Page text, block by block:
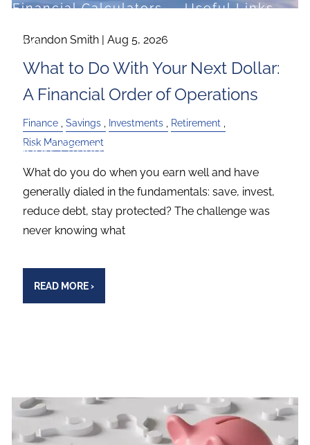
Financial Calculators Useful Links
FAQ
Contact
About Milestone Financial Solutions
Brandon Smith |Aug 5, 2026
What to Do With Your Next Dollar:
A Financial Order of Operations
Finance Savings Investments
Retirement
Risk Management
What do you do when you earn well and have
generally dialed in the fundamentals: save, invest,
reduce debt, stay protected? The challenge was
never knowing what
READ MORE›